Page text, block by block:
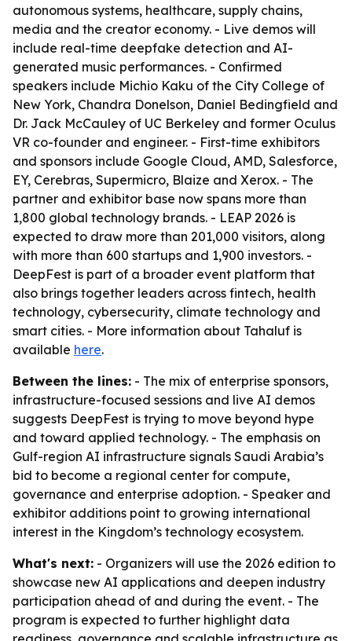
autonomous systems, healthcare, supply chains,
media and the creator economy. - Live demos will
include real-time deepfake detection and AI-
generated music performances. - Confirmed
speakers include Michio Kaku of the City College of
New York, Chandra Donelson, Daniel Bedingfield and
Dr. Jack McCauley of UC Berkeley and former Oculus
VR co-founder and engineer. - First-time exhibitors
and sponsors include Google Cloud, AMD, Salesforce,
EY, Cerebras, Supermicro, Blaize and Xerox. - The
partner and exhibitor base now spans more than
1,800 global technology brands. - LEAP 2026 is
expected to draw more than 201,000 visitors, along
with more than 600 startups and 1,900 investors. -
DeepFest is part of a broader event platform that
also brings together leaders across fintech, health
technology, cybersecurity, climate technology and
smart cities. - More information about Tahaluf is
available here.
Between the lines: - The mix of enterprise sponsors,
infrastructure-focused sessions and live AI demos
suggests DeepFest is trying to move beyond hype
and toward applied technology. - The emphasis on
Gulf-region AI infrastructure signals Saudi Arabia’s
bid to become a regional center for compute,
governance and enterprise adoption. - Speaker and
exhibitor additions point to growing international
interest in the Kingdom’s technology ecosystem.
What's next: - Organizers will use the 2026 edition to
showcase new AI applications and deepen industry
participation ahead of and during the event. - The
program is expected to further highlight data